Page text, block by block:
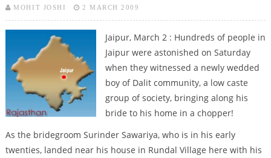
MOHIT JOSHI 2 MARCH 2009
Jaipur, March 2 : Hundreds of people in
Jaipur were astonished on Saturday
when they witnessed a newly wedded
boy of Dalit community, a low caste
group of society, bringing along his
bride to his home in a chopper!
As the bridegroom Surinder Sawariya, who is in his early
twenties, landed near his house in Rundal Village here with his